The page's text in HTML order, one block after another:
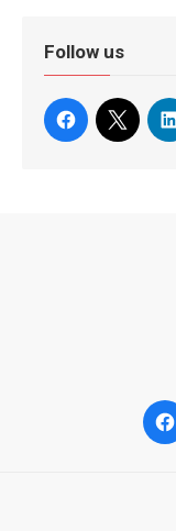
Follow us